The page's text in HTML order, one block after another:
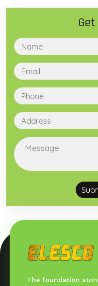
The foundation